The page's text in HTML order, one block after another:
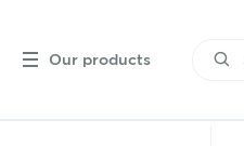
Our products